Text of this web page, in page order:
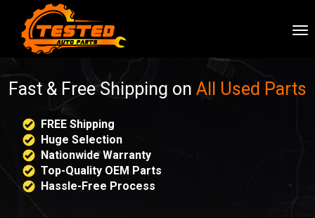
Fast & Free Shipping on All Used Parts
FREE Shipping
Huge Selection
Nationwide Warranty
Top-Quality OEM Parts
Hassle-Free Process